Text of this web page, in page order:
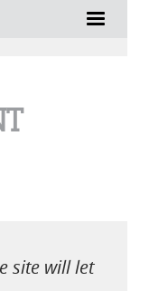
site will let